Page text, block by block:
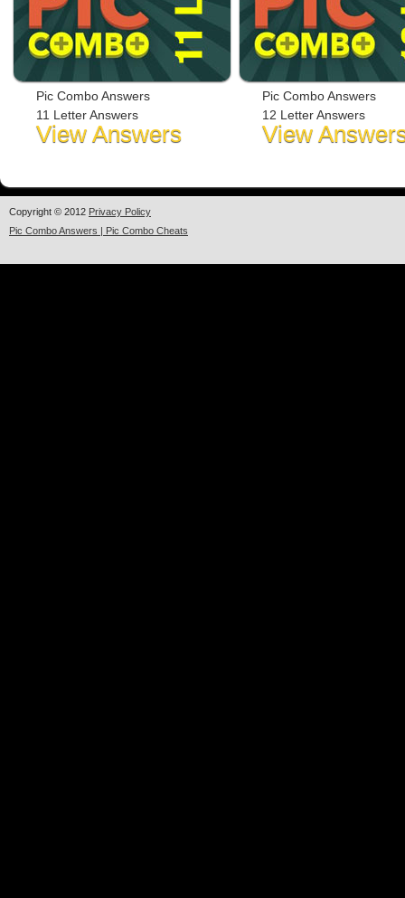
Pic Combo Answers
11 Letter Answers
View Answers
Pic Combo Answers
12 Letter Answers
View
Copyright © 2012 Privacy Policy
Pic Combo Answers | Pic Combo Cheats